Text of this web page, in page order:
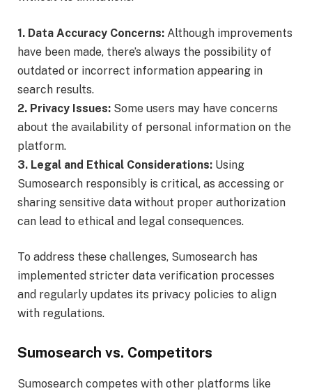
1. Data Accuracy Concerns: Although improvements
have been made, there’s always the possibility of
outdated or incorrect information appearing in
search results.
2. Privacy Issues: Some users may have concerns
about the availability of personal information on the
platform.
3. Legal and Ethical Considerations: Using
Sumosearch responsibly is critical, as accessing or
sharing sensitive data without proper authorization
can lead to ethical and legal consequences.
To address these challenges, Sumosearch has
implemented stricter data verification processes
and regularly updates its privacy policies to align
with regulations.
Sumosearch vs. Competitors
Sumosearch competes with other platforms like